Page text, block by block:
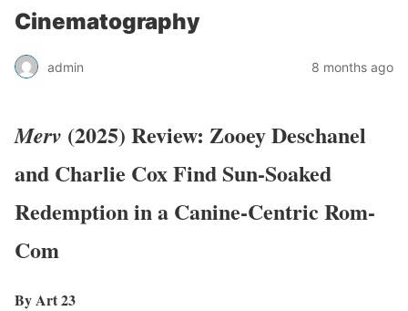
Cinematography
admin 8 months ago
Merv (2025) Review: Zooey Deschanel
and Charlie Cox Find Sun-Soaked
Redemption in a Canine-Centric Rom-
Com
By Art 23